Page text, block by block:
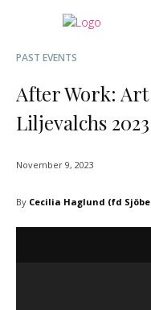
PAST EVENTS
After Work:
Liljevalchs 2023
November 9, 2023
By Cecilia Haglund (fd